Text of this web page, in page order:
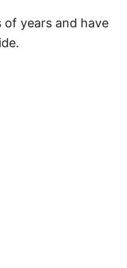
of years and have